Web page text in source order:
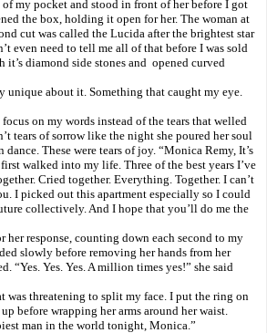
my pocket and stood in front of her before I got
the box, holding it open for her. The woman at
cut was called the Lucida after the brightest star
even need to tell me all of that before I was sold
it’s diamond side stones and opened curved
unique about it. Something that caught my eye.
on my words instead of the tears that welled
tears of sorrow like the night she poured her soul
dance. These were tears of joy. “Monica Remy, It’s
walked into my life. Three of the best years I’ve
Cried together. Everything. Together. I can’t
I picked out this apartment especially so I could
collectively. And I hope that you’ll do me the
response, counting down each second to my
slowly before removing her hands from her
“Yes. Yes. Yes. A million times yes!” she said
was threatening to split my face. I put the ring on
before wrapping her arms around her waist.
man in the world tonight, Monica.”